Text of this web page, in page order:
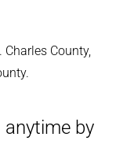
Charles County,
anytime by